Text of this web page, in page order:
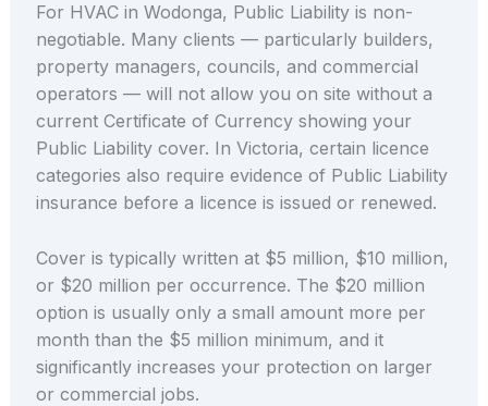
For HVAC in Wodonga, Public Liability is non-
negotiable. Many clients — particularly builders,
property managers, councils, and commercial
operators — will not allow you on site without a
current Certificate of Currency showing your
Public Liability cover. In Victoria, certain licence
categories also require evidence of Public Liability
insurance before a licence is issued or renewed.
Cover is typically written at $5 million, $10 million,
or $20 million per occurrence. The $20 million
option is usually only a small amount more per
month than the $5 million minimum, and it
significantly increases your protection on larger
or commercial jobs.